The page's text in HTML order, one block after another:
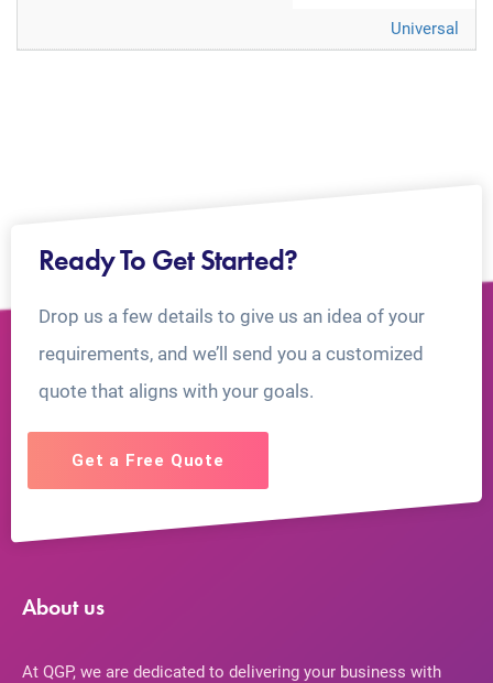
Universal
Ready To Get Started?
Drop us a few details to give us an idea of your
requirements, and we’ll send you a customized
quote that aligns with your goals.
Get a Free Quote
About us
At QGP, we are dedicated to delivering your business with